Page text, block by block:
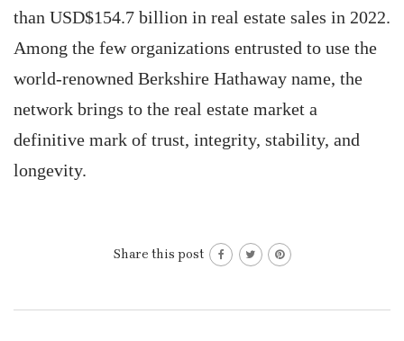
than USD$154.7 billion in real estate sales in 2022.
Among the few organizations entrusted to use the
world-renowned Berkshire Hathaway name, the
network brings to the real estate market a
definitive mark of trust, integrity, stability, and
longevity.
Share this post